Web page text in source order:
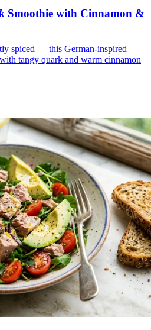
Smoothie with Cinnamon &
spiced — this German-inspired
tangy quark and warm cinnamon